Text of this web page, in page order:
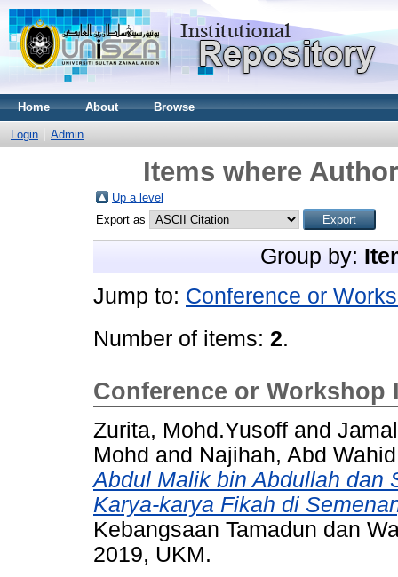
Home About Browse
Login Admin
Items where
Up a level
Export as
Group by:
Jump to: Conference or
Number of items: 2.
Conference or Workshop
Zurita, Mohd.Yusoff and
Mohd and Najihah, Abd Wahid
Abdul Malik bin Abdullah dan
Karya-karya Fikah di
Kebangsaan Tamadun dan
2019, UKM.